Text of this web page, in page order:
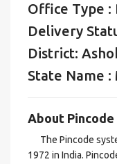
Office Type :
Delivery
District:
State Name :
About Pincode
The Pincode
1972 in India.